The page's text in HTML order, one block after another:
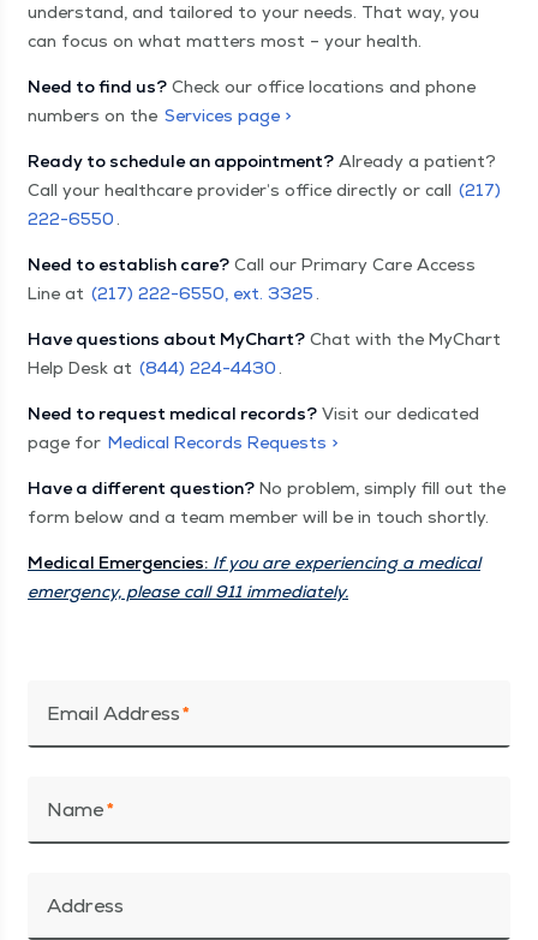
understand, and tailored to your needs. That way, you
can focus on what matters most – your health.
Need to find us? Check our office locations and phone
numbers on the Services page >
Ready to schedule an appointment? Already a patient?
Call your healthcare provider’s office directly or call (217)
222-6550 .
Need to establish care? Call our Primary Care Access
Line at (217) 222-6550, ext. 3325 .
Have questions about MyChart? Chat with the MyChart
Help Desk at (844) 224-4430 .
Need to request medical records? Visit our dedicated
page for Medical Records Requests >
Have a different question? No problem, simply fill out the
form below and a team member will be in touch shortly.
Medical Emergencies: If you are experiencing a medical
emergency, please call 911 immediately.
Email Address
Name
Address